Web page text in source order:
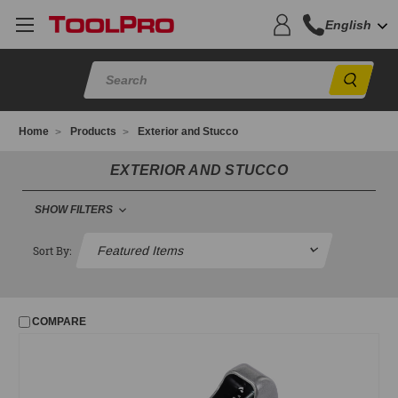
English
Home Products Exterior and Stucco
EXTERIOR AND STUCCO
SHOW FILTERS
EXTERIOR AND STUCCO
Brushes
Sort By:
COMPARE